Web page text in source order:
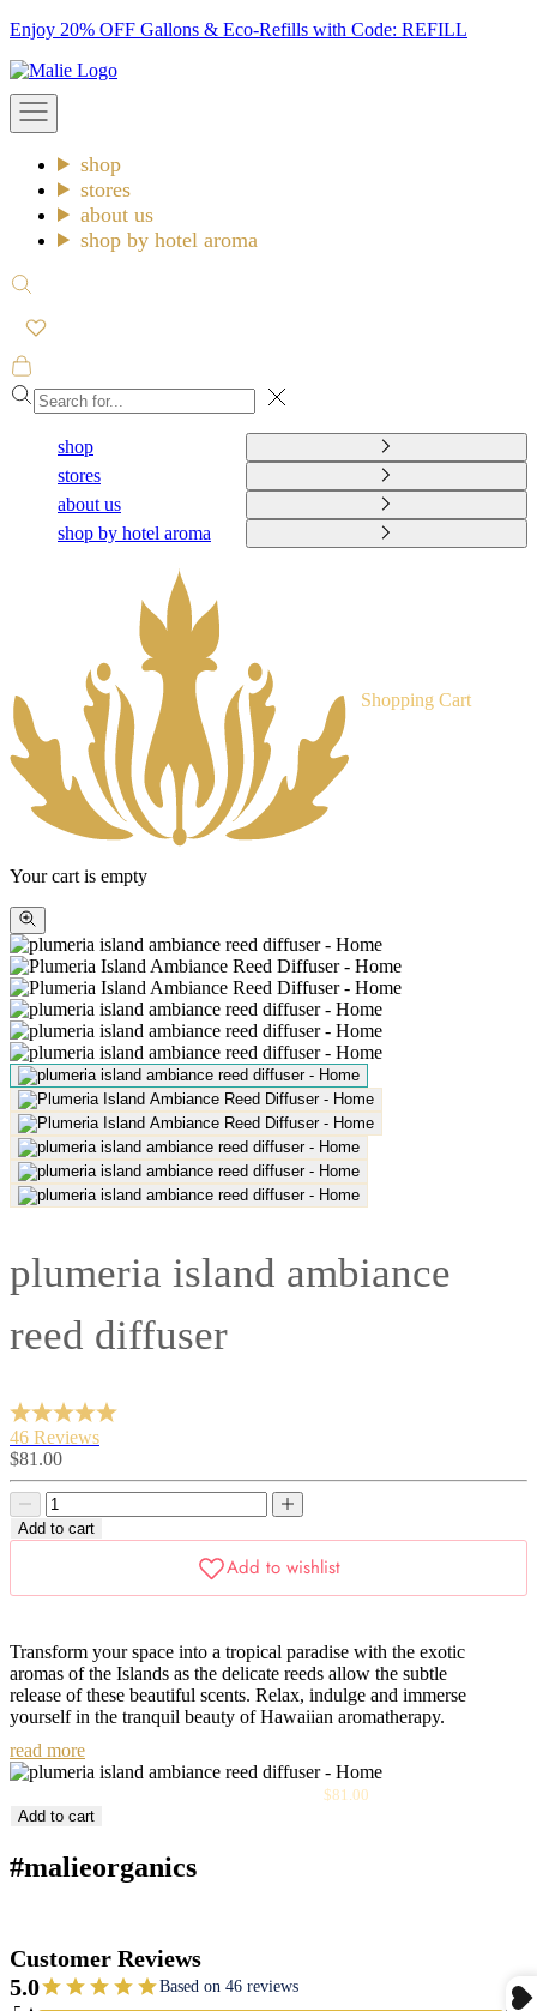
Skip
content
Enjoy 20% OFF Gallons & Eco-Refills with Code: REFILL
Malie
Open
navigation
shop
stores
about us
shop by hotel aroma
Open
Open
cart
Close
shop
stores
about us
shop by hotel aroma
Shopping Cart
Your cart is empty
Zoom
picture
plumeria island ambiance
reed diffuser
46 Reviews
Sale
price
$81.00
Decrease
quantity
Decrease
quantity
Add to cart
Transform your space into a tropical paradise with the exotic
aromas of the Islands as the delicate reeds allow the subtle
release of these beautiful scents. Relax, indulge and immerse
yourself in the tranquil beauty of Hawaiian aromatherapy.
read more
Sale
$81.00
Add to cart
#malieorganics